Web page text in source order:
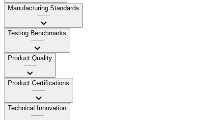
Manufacturing Standards
——
Testing Benchmarks
——
Product Quality
——
Product Certifications
——
Technical Innovation
——